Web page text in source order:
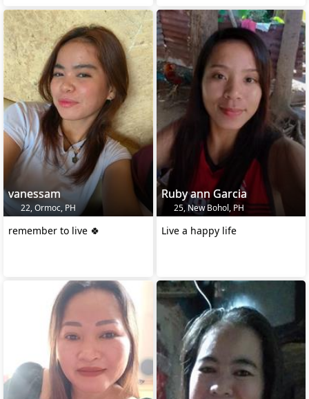
vanessam
22, Ormoc, PH
remember to live 🍀
Ruby ann Garcia
25, New Bohol, PH
Live a happy life